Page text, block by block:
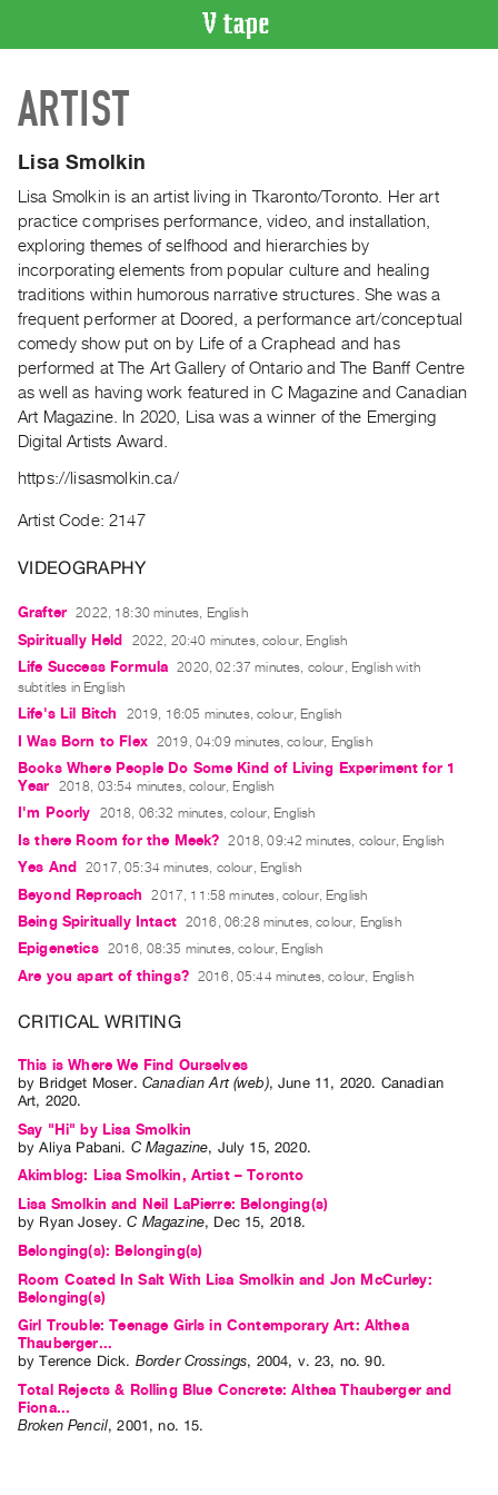
CATALOGUE
Search
Artist
Recent
Acquisitions
WHAT’S
ON
Current
and
Upcoming
Past
Events
|
RENT
|
PURCHASE
Preview,
Rent
&
Purchase
SERVICES
Digitization
Services
Best
Practices
Guides
Visits
FOR
ARTISTS
Distribution
for
Artists
Submitting
Work
RESEARCH
Research
Centre
ARTIST
Lisa Smolkin
Lisa Smolkin is an artist living in Tkaronto/Toronto. Her art
practice comprises performance, video, and installation,
exploring themes of selfhood and hierarchies by
incorporating elements from popular culture and healing
traditions within humorous narrative structures. She was a
frequent performer at Doored, a performance art/conceptual
comedy show put on by Life of a Craphead and has
performed at The Art Gallery of Ontario and The Banff Centre
as well as having work featured in C Magazine and Canadian
Art Magazine. In 2020, Lisa was a winner of the Emerging
Digital Artists Award.
https://lisasmolkin.ca/
Artist Code: 2147
VIDEOGRAPHY
Grafter 2022, 18:30 minutes, English
Spiritually Held 2022, 20:40 minutes, colour, English
Life Success Formula 2020, 02:37 minutes, colour, English with
subtitles in English
Life's Lil Bitch 2019, 16:05 minutes, colour, English
I Was Born to Flex 2019, 04:09 minutes, colour, English
Books Where People Do Some Kind of Living Experiment for 1
Year
2018, 03:54 minutes, colour, English
I'm Poorly 2018, 06:32 minutes, colour, English
Is there Room for the Meek? 2018, 09:42 minutes, colour, English
Yes And 2017, 05:34 minutes, colour, English
Beyond Reproach 2017, 11:58 minutes, colour, English
Being Spiritually Intact 2016, 06:28 minutes, colour, English
Epigenetics 2016, 08:35 minutes, colour, English
Are you apart of things? 2016, 05:44 minutes, colour, English
CRITICAL WRITING
This is Where We Find Ourselves
by Bridget Moser. Canadian Art (web),June 11 , 2020. Canadian
Art, 2020.
Say "Hi" by Lisa Smolkin
byAliya Pabani. C Magazine, July 15,2020.
Akimblog: Lisa Smolkin, Artist – Toronto
Lisa Smolkin and Neil LaPierre: Belonging(s)
by Ryan Josey.C Magazine, Dec 15, 2018.
Belonging(s): Belonging(s)
Room Coated In Salt With Lisa Smolkin and Jon McCurley:
Belonging(s)
Girl Trouble: Teenage Girls in Contemporary Art: Althea
Thauberger...
byTerence Dick. Border Crossings, 2004, v. 23, no. 90.
Total Rejects & Rolling Blue Concrete: Althea Thauberger and
Fiona...
Broken Pencil,2001 ,no. 15.